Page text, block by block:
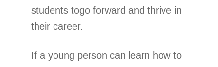
students togo forward and thrive in
their career.
If a young person can learn how to